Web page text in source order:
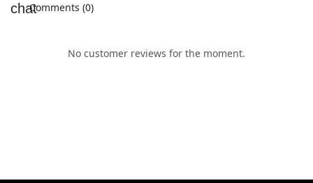
Comments (0)
No customer reviews for the moment.